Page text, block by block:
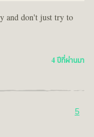
and don't just try to
4 ปีที่ผ่านมา
5